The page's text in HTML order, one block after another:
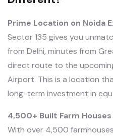
Prime Location on Noida
Sector 135 gives you
from Delhi, minutes from
direct route to the
Airport. This is a location
long-term investment in
4,500+ Built Farm
With over 4,500